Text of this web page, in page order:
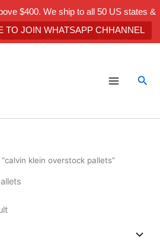
$400. We ship to all 50 US states &
TO JOIN WHATSAPP CHHANNEL
klein overstock pallets”